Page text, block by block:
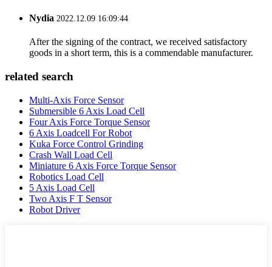
Nydia 2022.12.09 16:09:44
After the signing of the contract, we received satisfactory
goods in a short term, this is a commendable manufacturer.
related search
Multi-Axis Force Sensor
Submersible 6 Axis Load Cell
Four Axis Force Torque Sensor
6 Axis Loadcell For Robot
Kuka Force Control Grinding
Crash Wall Load Cell
Miniature 6 Axis Force Torque Sensor
Robotics Load Cell
5 Axis Load Cell
Two Axis F T Sensor
Robot Driver